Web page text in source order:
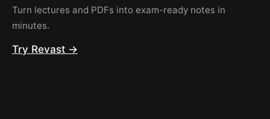
Turn lectures and PDFs into exam-ready notes in
minutes.
Try Revast →